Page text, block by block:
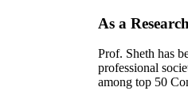
As a
Prof. Sheth has
professional
among top 50